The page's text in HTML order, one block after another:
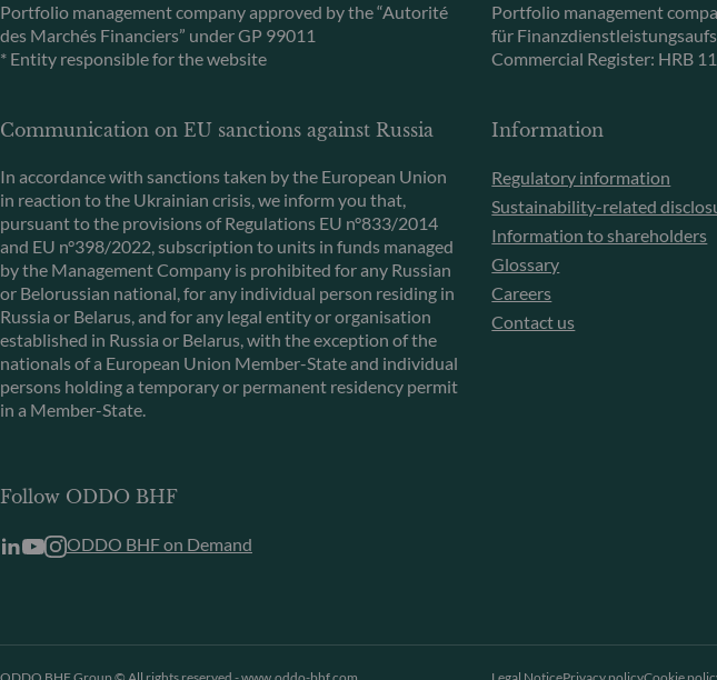
Portfolio management company approved by the “Autorité
des Marchés Financiers” under GP 99011
* Entity responsible for the website
Portfolio management
für
Commercial Register: HRB
Communication on EU sanctions against Russia
In accordance with sanctions taken by the European Union
in reaction to the Ukrainian crisis, we inform you that,
pursuant to the provisions of Regulations EU n°833/2014
and EU n°398/2022, subscription to units in funds managed
by the Management Company is prohibited for any Russian
or Belorussian national, for any individual person residing in
Russia or Belarus, and for any legal entity or organisation
established in Russia or Belarus, with the exception of the
nationals of a European Union Member-State and individual
persons holding a temporary or permanent residency permit
in a Member-State.
Information
Regulatory information
Sustainability-related
Information to shareholders
Glossary
Careers
Contact us
Follow ODDO BHF
ODDO BHF on Demand